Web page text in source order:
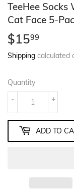
TeeHee
Cat Face 5-
$1599
Shipping calculated
Quantity
+
-
ADD TO